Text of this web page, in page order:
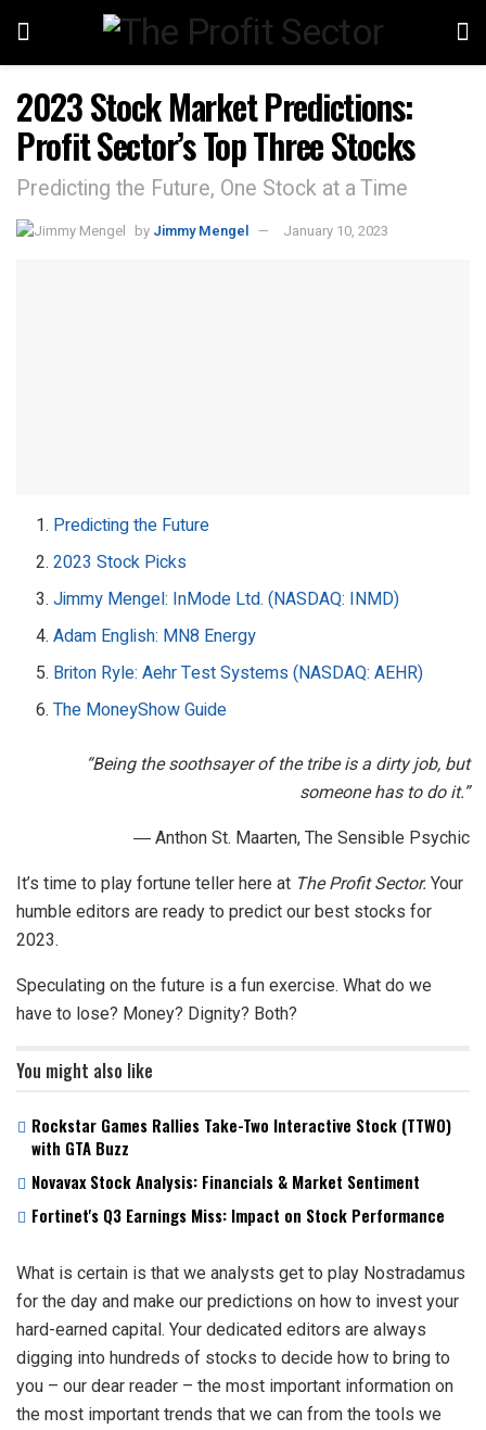
2023 Stock Market Predictions:
Profit Sector’s Top Three Stocks
Predicting the Future, One Stock at a Time
by Jimmy Mengel January 10, 2023
Predicting the Future
2023 Stock Picks
Jimmy Mengel: InMode Ltd. (NASDAQ: INMD)
Adam English: MN8 Energy
Briton Ryle: Aehr Test Systems (NASDAQ: AEHR)
The MoneyShow Guide
“Being the soothsayer of the tribe is a dirty job, but
someone has to do it.”
― Anthon St. Maarten, The Sensible Psychic
It’s time to play fortune teller here at The Profit Sector. Your
humble editors are ready to predict our best stocks for
2023.
Speculating on the future is a fun exercise. What do we
have to lose? Money? Dignity? Both?
You might also like
Rockstar Games Rallies Take-Two Interactive Stock (TTWO)
with GTA Buzz
Novavax Stock Analysis: Financials & Market Sentiment
Fortinet's Q3 Earnings Miss: Impact on Stock Performance
What is certain is that we analysts get to play Nostradamus
for the day and make our predictions on how to invest your
hard-earned capital. Your dedicated editors are always
digging into hundreds of stocks to decide how to bring to
you – our dear reader – the most important information on
the most important trends that we can from the tools we